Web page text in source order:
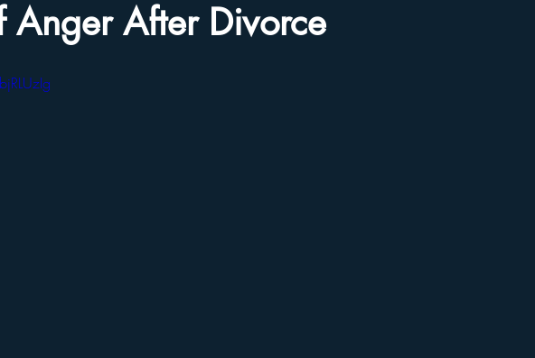
Anger After Divorce